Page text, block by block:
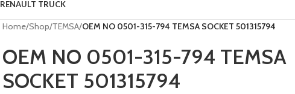
RENAULT TRUCK
Home/Shop/TEMSA/OEM NO 0501-315-794 TEMSA SOCKET 501315794
OEM NO 0501-315-794 TEMSA
SOCKET 501315794